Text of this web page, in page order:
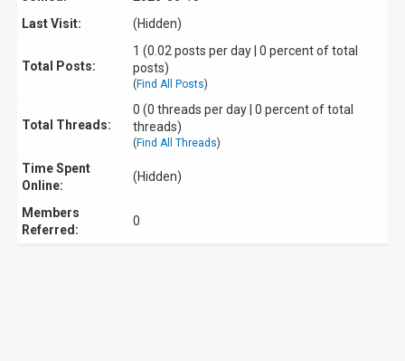
Last Visit:
(Hidden)
Total Posts:
1 (0.02 posts per day | 0 percent of total
posts)
( Find All Posts)
Total Threads:
0 (0 threads per day | 0 percent of total
threads)
( Find All Threads)
Time Spent
Online:
(Hidden)
Members
Referred:
0